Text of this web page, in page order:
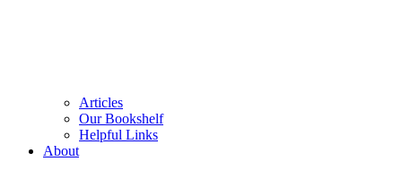
Articles
Our Bookshelf
Helpful Links
About